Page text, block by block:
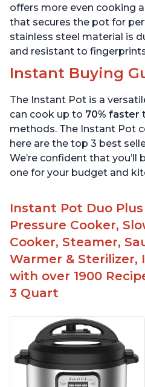
offers more even cooking
that secures the pot for
stainless steel material is
and resistant to
Instant Buying
The Instant Pot is a
can cook up to 70% faster
methods. The Instant Pot
here are the top 3 best
We’re confident that
one for your budget and
Instant Pot Duo
Pressure Cooker,
Cooker, Steamer,
Warmer & Sterilizer,
with over 1900
3 Quart